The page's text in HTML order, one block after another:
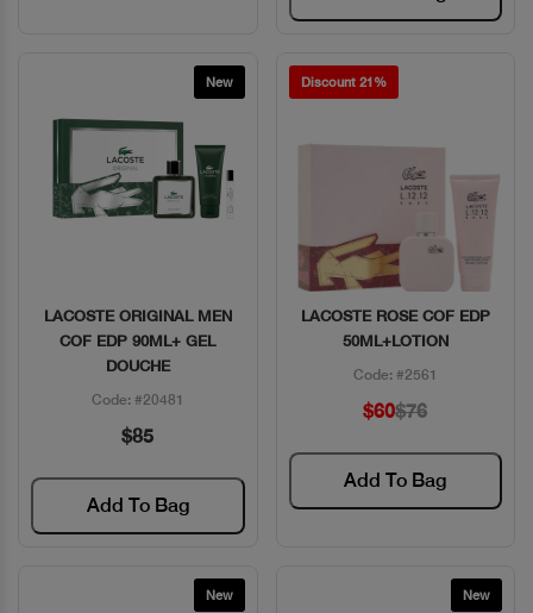
New
Quick View
LACOSTE ORIGINAL MEN
COF EDP 90ML+ GEL
DOUCHE
Code: #20481
$85
Add To Bag
Discount 21%
Quick View
LACOSTE ROSE COF EDP
50ML+LOTION
Code: #2561
$60$76
Add To Bag
New New